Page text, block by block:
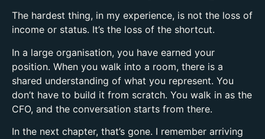
The hardest thing, in my experience, is not the loss of
income or status. It’s the loss of the shortcut.
In a large organisation, you have earned your
position. When you walk into a room, there is a
shared understanding of what you represent. You
don’t have to build it from scratch. You walk in as the
CFO, and the conversation starts from there.
In the next chapter, that’s gone. I remember arriving